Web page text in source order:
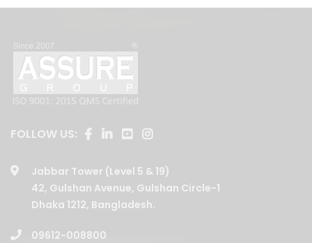
FOLLOW US:
Jabbar Tower (Level 5 & 19)
Dhaka 1212, Bangladesh.
09612-008800
01729202008,